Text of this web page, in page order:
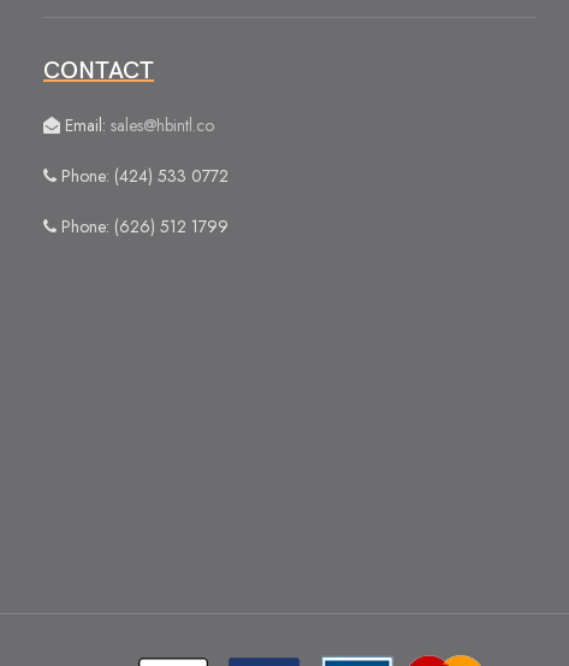
CONTACT
Email: sales@hbintl.co
Phone: (424) 533 0772
Phone: (626) 512 1799